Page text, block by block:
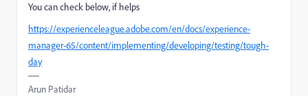
You can check below, if helps
https://experienceleague.adobe.com/en/docs/experience-
manager-65/content/implementing/developing/testing/tough-
day
Arun Patidar